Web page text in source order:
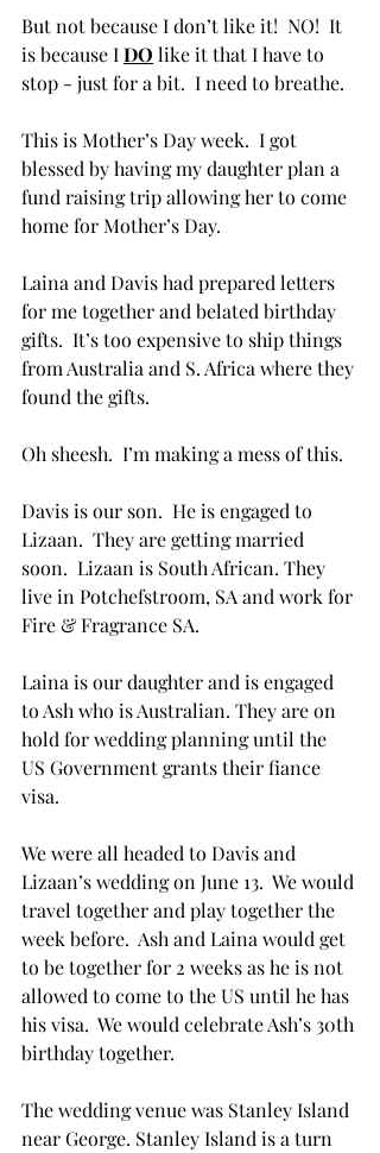
But not because I don’t like it!  NO!  It
is because I DO like it that I have to
stop - just for a bit.  I need to breathe.
This is Mother’s Day week.  I got
blessed by having my daughter plan a
fund raising trip allowing her to come
home for Mother’s Day.
Laina and Davis had prepared letters
for me together and belated birthday
gifts.  It’s too expensive to ship things
from Australia and S. Africa where they
found the gifts.
Oh sheesh.  I’m making a mess of this.
Davis is our son.  He is engaged to
Lizaan.  They are getting married
soon.  Lizaan is South African. They
live in Potchefstroom, SA and work for
Fire & Fragrance SA.
Laina is our daughter and is engaged
to Ash who is Australian. They are on
hold for wedding planning until the
US Government grants their fiance
visa.
We were all headed to Davis and
Lizaan’s wedding on June 13.  We would
travel together and play together the
week before.  Ash and Laina would get
to be together for 2 weeks as he is not
allowed to come to the US until he has
his visa.  We would celebrate Ash’s 30th
birthday together.
The wedding venue was Stanley Island
near George. Stanley Island is a turn